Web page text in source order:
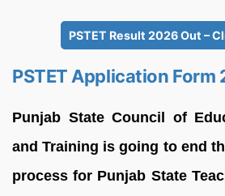
PSTET Result 2026 Out –
PSTET Application Form
Punjab State Council of
and Training is going to end
process for Punjab State